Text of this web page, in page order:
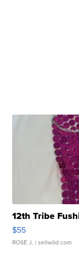
12th Tribe
$55
ROSE J. | sellwild.com